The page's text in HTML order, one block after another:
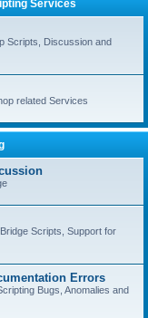
Services
Scripts, Discussion and
related Services
Scripts, Support for
Errors
Bugs, Anomalies and